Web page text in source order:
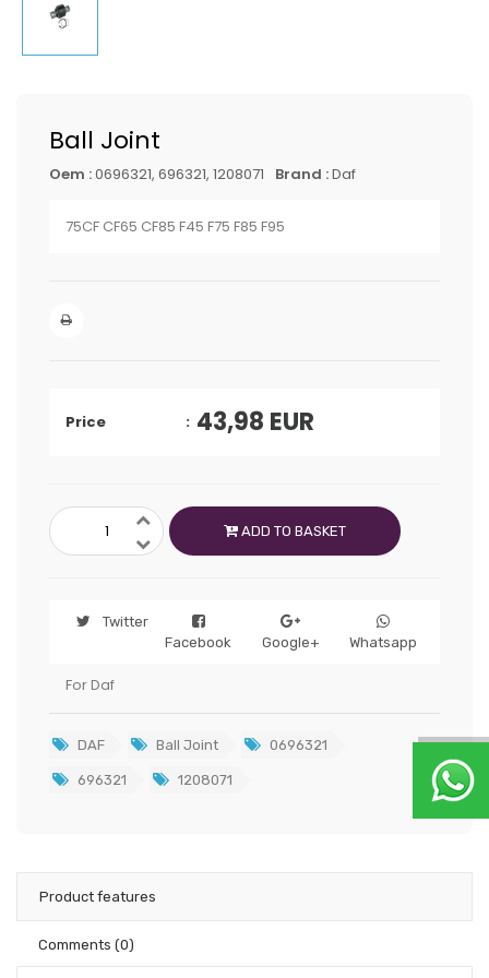
Ball Joint
Oem :0696321, 696321, 1208071 Brand :Daf
75CF CF65 CF85 F45 F75 F85 F95
Price 43,98 EUR
ADD TO BASKET
Twitter
Facebook
Google+ Whatsapp
For Daf
DAF Ball Joint 0696321
696321 1208071
Product features
Comments (0)